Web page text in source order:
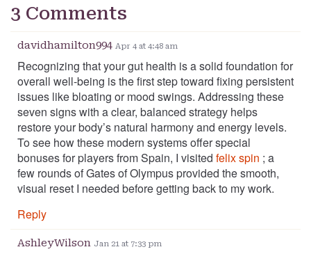
3 Comments
davidhamilton994 Apr 4 at 4:48 am
Recognizing that your gut health is a solid foundation for
overall well-being is the first step toward fixing persistent
issues like bloating or mood swings. Addressing these
seven signs with a clear, balanced strategy helps
restore your body’s natural harmony and energy levels.
To see how these modern systems offer special
bonuses for players from Spain, I visited felix spin ; a
few rounds of Gates of Olympus provided the smooth,
visual reset I needed before getting back to my work.
Reply
AshleyWilson Jan 21 at 7:33 pm